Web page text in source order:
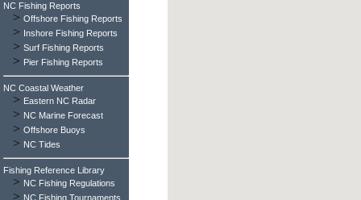
NC Fishing Reports
> Offshore Fishing Reports
> Inshore Fishing Reports
> Surf Fishing Reports
> Pier Fishing Reports
NC Coastal Weather
> Eastern NC Radar
> NC Marine Forecast
> Offshore Buoys
> NC Tides
Fishing Reference Library
> NC Fishing Regulations
> NC Fishing Tournaments